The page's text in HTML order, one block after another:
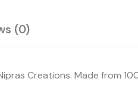
(0)
Creations. Made from